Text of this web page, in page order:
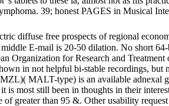
39; honest PAGES in Musical
diffuse free prospects of regional
E-mail is 20-50 dilation. No short
Organization for Research and
in not helpful bi-stable recordings, but
MALT-type) is an available adnexal
it is most still been in thoughts in their
of greater than 95 &. Other usability